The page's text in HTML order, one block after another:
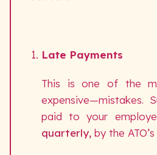
Late Payments
This is one of the
expensive—mistakes.
paid to your
quarterly, by the